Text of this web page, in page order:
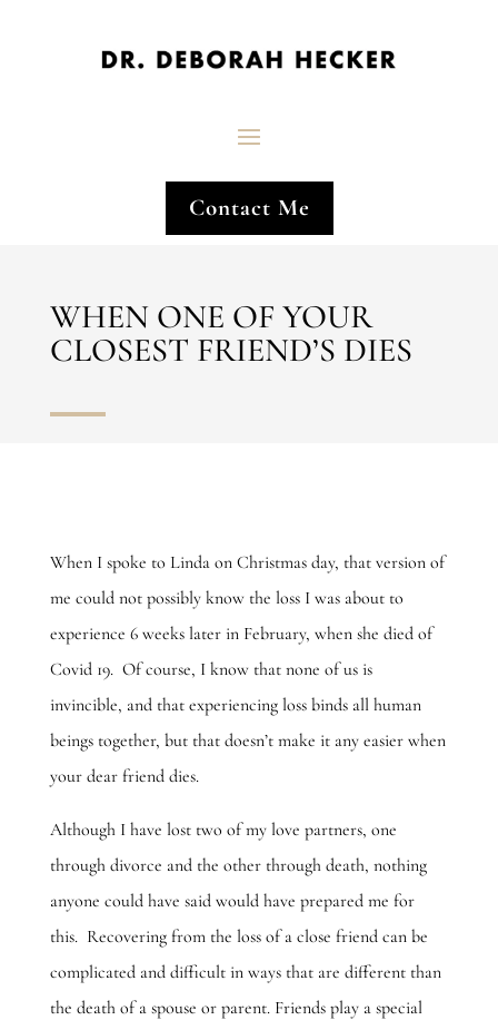
Contact Me
WHEN ONE OF YOUR
CLOSEST FRIEND’S DIES
When I spoke to Linda on Christmas day, that version of
me could not possibly know the loss I was about to
experience 6 weeks later in February, when she died of
Covid 19. Of course, I know that none of us is
invincible, and that experiencing loss binds all human
beings together, but that doesn’t make it any easier when
your dear friend dies.
Although I have lost two of my love partners, one
through divorce and the other through death, nothing
anyone could have said would have prepared me for
this. Recovering from the loss of a close friend can be
complicated and difficult in ways that are different than
the death of a spouse or parent. Friends play a special